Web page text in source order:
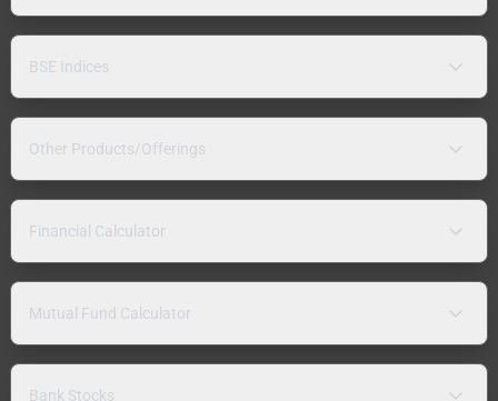
BSE Indices
Other Products/Offerings
Financial Calculator
Mutual Fund Calculator
Bank Stocks